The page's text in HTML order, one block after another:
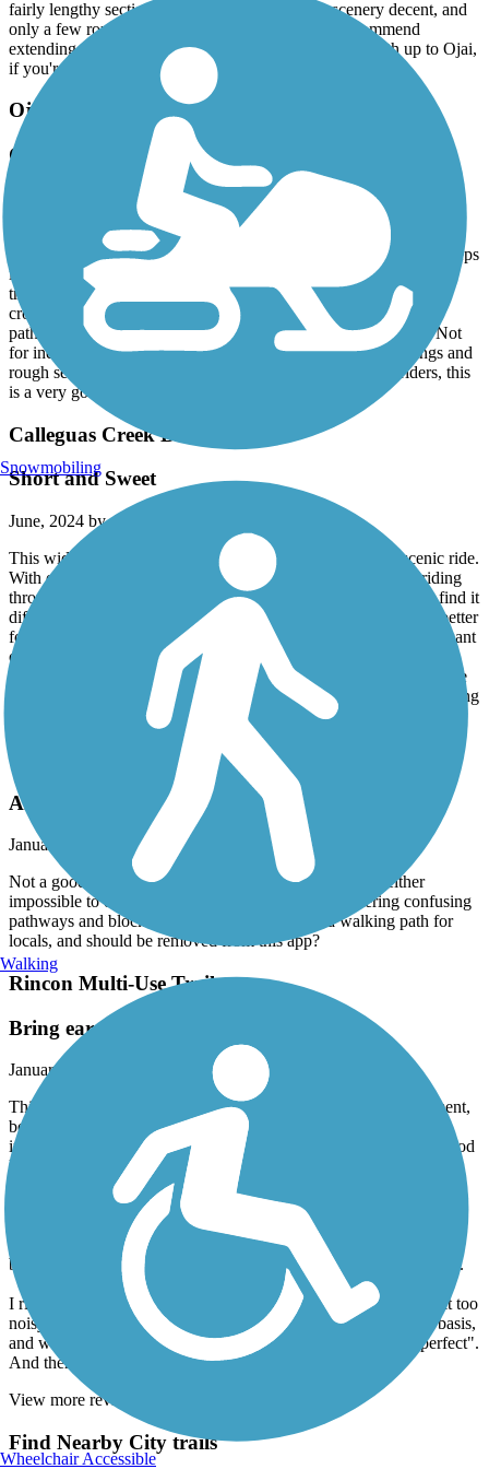
fairly lengthy section. The grades are mild, the scenery decent, and
only a few rough patches. Safe for kids. Highly recommend
extending onto the Omer Raines path, as well as the path up to Ojai,
if you're feeling energetic.
Ojai Valley Trail
Good Ride, Could Use Some Improvement
dmurphy52
Rode the length of the trail from Foster Park, with my wife. We're
both in our 70's. While sections of this ride are excellent, what keeps
it from being a five star path are a number of factors. In parts, the
trail is rough, and needs maintenance. The fairly frequent road
crossings as you approach Ojai set this path aside from five star
paths that use underpasses or overpasses. Signage is only fair. Not
for inexperienced young riders, secondary to the road crossings and
rough sections. All that said, for moderately experienced riders, this
is a very good ride.
Calleguas Creek Bike Path
Short and Sweet
June, 2024 bydmurphy52
This wide, excellently maintained bike path is a brief but scenic ride.
With only a few short semi-steep climbs and descents while riding
through the underpasses, riders of even modest ability will not find it
difficult. Not for someone seeking any serious training, almost better
for a stroll than a bike ride. Either way, wheels or feet, it's a pleasant
outing. For maximum distance, start at the Pleasant Valley Fields
sporting complex, when the path comes to a T, go left or right, ride
the length of the segment along the creek, and return to your parking
Santa Maria River Levee Trail
Annie
January, 2024 by
r729x5b7bn
Not a good trail for recumbent bikes! All entrances are either
impossible to enter or the ride is too short before entering confusing
pathways and blocked off areas. This is really a walking path for
locals, and should be removed from this app?
Rincon Multi-Use Trail
Bring ear plugs
January, 2024 by
This short trail is a bit of an engineering marvel. Smooth pavement,
beautiful scenery, and because it is within feet (separated by an
impressive and artistic barrier) of Highway 101, very LOUD. Good
luck if you're trying to have a conversation with a fellow rider.
Nice small capacity parking lot at the southern end. Very safe for a
family outing, though a bit of caution will be needed in the one
street crossing in La Conchita. At the northern end there is a
beautiful park, suitable for picnics, and with nice ocean overlooks.
I ride about 20 miles/day, and found the trail a bit short, and a bit too
noisy. One of my brothers, who doesn't ride at all on a regular basis,
and who is less sensitive to noise than I am, found the trail "perfect".
And there you have it!
View more reviews
Find Nearby City trails
Snowmobiling
Walking
Wheelchair Accessible